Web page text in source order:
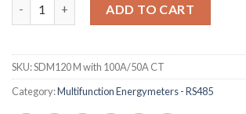
ADD TO CART
SKU:SDM120 M with 100A/50A CT
Category:Multifunction Energymeters - RS485